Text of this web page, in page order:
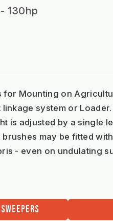
130hp
Mounting on
system or
is adjusted by a single
may be fitted
- even on undulating